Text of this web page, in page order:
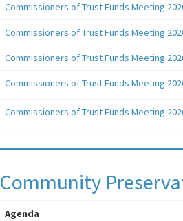
Commissioners of Trust Funds Meeting
Commissioners of Trust Funds Meeting
Commissioners of Trust Funds Meeting
Commissioners of Trust Funds Meeting
Commissioners of Trust Funds Meeting
Community
Agenda